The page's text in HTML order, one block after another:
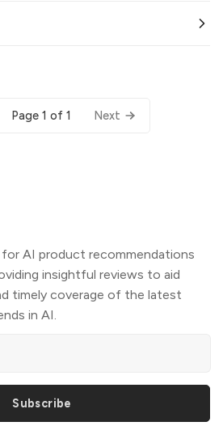
Page 1 of 1 Next
AI product recommendations
insightful reviews to aid
timely coverage of the latest
in AI.
Subscribe